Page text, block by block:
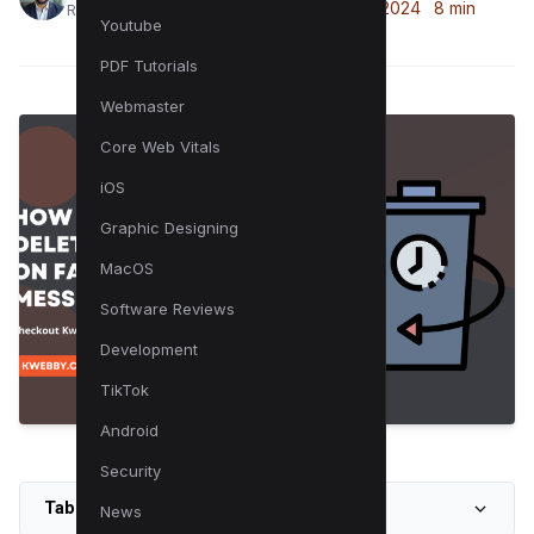
Youtube
PDF Tutorials
Webmaster
Core Web Vitals
iOS
Graphic Designing
MacOS
Software Reviews
Development
TikTok
Android
Security
News
Raman is a digital marketing expert April 25, 2024 8 min
Table of Contents